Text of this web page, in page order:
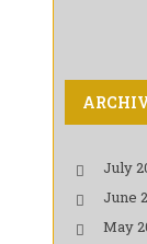
July
June
May